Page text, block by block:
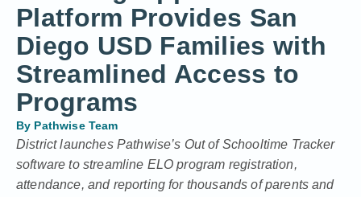
Platform Provides San
Diego USD Families with
Streamlined Access to
Programs
By Pathwise Team
District launches Pathwise’s Out of Schooltime Tracker
software to streamline ELO program registration,
attendance, and reporting for thousands of parents and